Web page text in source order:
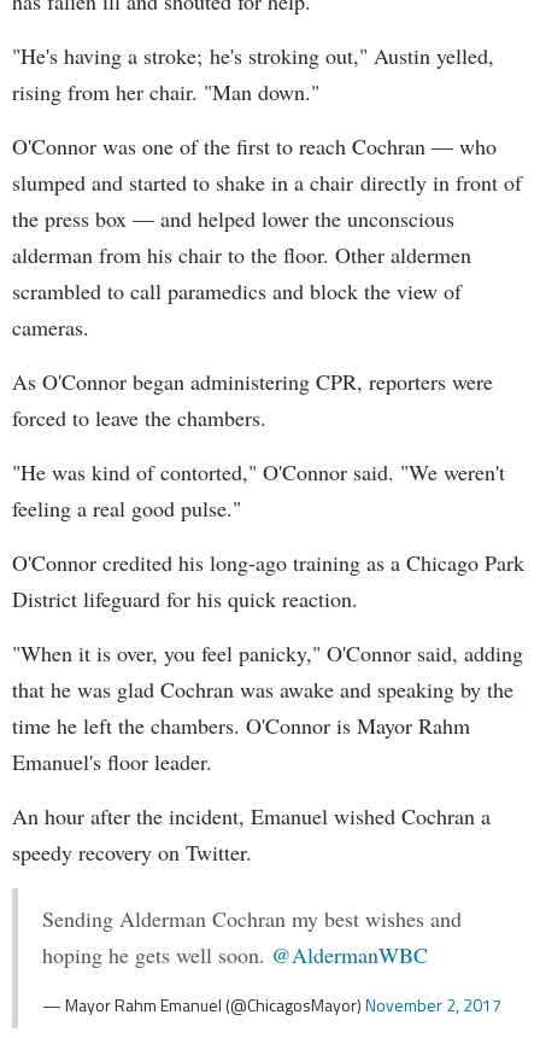
"He's having a stroke; he's stroking out," Austin yelled,
rising from her chair. "Man down."
O'Connor was one of the first to reach Cochran — who
slumped and started to shake in a chair directly in front of
the press box — and helped lower the unconscious
alderman from his chair to the floor. Other aldermen
scrambled to call paramedics and block the view of
cameras.
As O'Connor began administering CPR, reporters were
forced to leave the chambers.
"He was kind of contorted," O'Connor said. "We weren't
feeling a real good pulse."
O'Connor credited his long-ago training as a Chicago Park
District lifeguard for his quick reaction.
"When it is over, you feel panicky," O'Connor said, adding
that he was glad Cochran was awake and speaking by the
time he left the chambers. O'Connor is Mayor Rahm
Emanuel's floor leader.
An hour after the incident, Emanuel wished Cochran a
speedy recovery on Twitter.
Sending Alderman Cochran my best wishes and
hoping he gets well soon. @AldermanWBC
— Mayor Rahm Emanuel (@ChicagosMayor)November 2, 2017